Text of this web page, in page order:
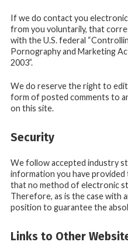
If we do contact you
from you voluntarily, that
with the U.S. federal
Pornography and Marketing
2003”.
We do reserve the right to
form of posted comments to
on this site.
Security
We follow accepted industry
information you have provided
that no method of electronic
Therefore, as is the case with
position to guarantee the
Links to Other